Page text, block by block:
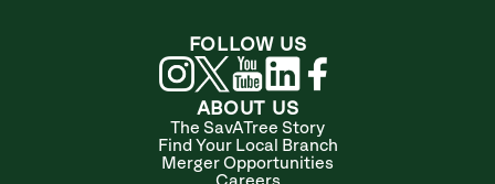
ABOUT US
The SavATree Story
Find Your Local Branch
Merger Opportunities
FOLLOW US